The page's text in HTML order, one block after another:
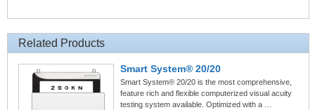
Related Products
Smart System® 20/20
Smart System® 20/20 is the most comprehensive,
feature rich and flexible computerized visual acuity
testing system available. Optimized with a …